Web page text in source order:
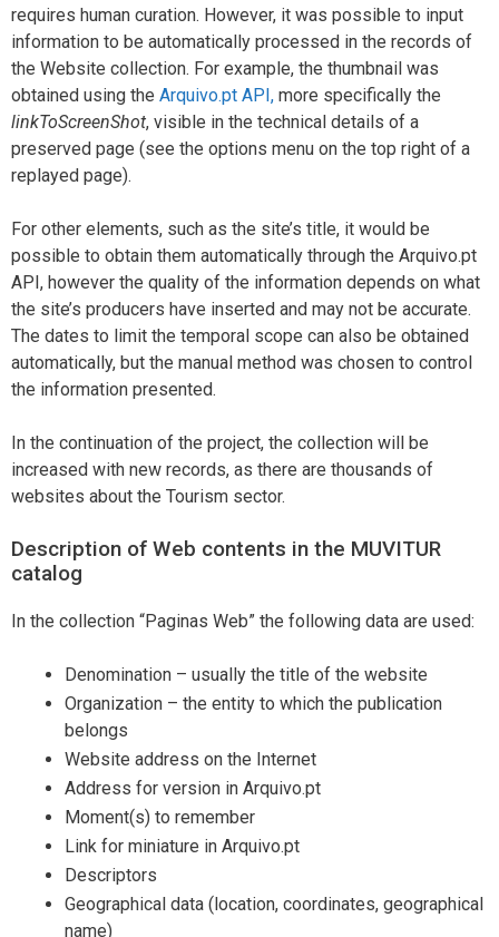
requires human curation. However, it was possible to input
information to be automatically processed in the records of
the Website collection. For example, the thumbnail was
obtained using the Arquivo.pt API, more specifically the
linkToScreenShot, visible in the technical details of a
preserved page (see the options menu on the top right of a
replayed page).
For other elements, such as the site’s title, it would be
possible to obtain them automatically through the Arquivo.pt
API, however the quality of the information depends on what
the site’s producers have inserted and may not be accurate.
The dates to limit the temporal scope can also be obtained
automatically, but the manual method was chosen to control
the information presented.
In the continuation of the project, the collection will be
increased with new records, as there are thousands of
websites about the Tourism sector.
Description of Web contents in the MUVITUR
catalog
In the collection “Paginas Web” the following data are used:
Denomination – usually the title of the website
Organization – the entity to which the publication
belongs
Website address on the Internet
Address for version in Arquivo.pt
Moment(s) to remember
Link for miniature in Arquivo.pt
Descriptors
Geographical data (location, coordinates, geographical
name)